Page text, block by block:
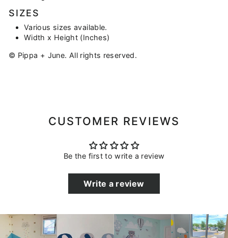
SIZES
Various sizes available.
Width x Height (Inches)
© Pippa + June. All rights reserved.
CUSTOMER REVIEWS
Be the first to write a review
Write a review